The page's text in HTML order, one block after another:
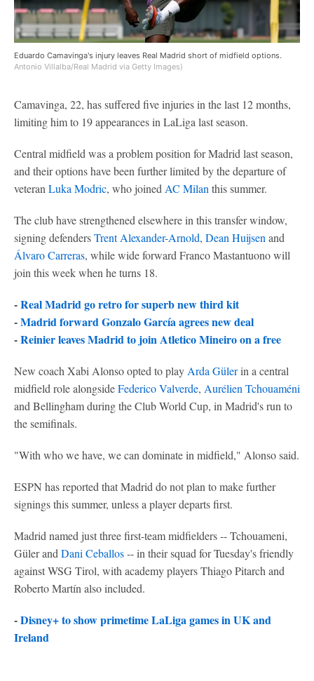
Eduardo Camavinga's injury leaves Real Madrid short of midfield options.
Antonio Villalba/Real Madrid via Getty Images)
Camavinga, 22, has suffered five injuries in the last 12 months,
limiting him to 19 appearances in LaLiga last season.
Central midfield was a problem position for Madrid last season,
and their options have been further limited by the departure of
veteran Luka Modric, who joined AC Milan this summer.
The club have strengthened elsewhere in this transfer window,
signing defendersTrent Alexander-Arnold, Dean Huijsen and
Álvaro Carreras, while wide forward Franco Mastantuono will
join this week when he turns 18.
-Real Madrid go retro for superb new third kit
-Madrid forward Gonzalo García agrees new deal
-Reinier leaves Madrid to join Atletico Mineiro on a free
New coach Xabi Alonso opted to play Arda Gülerin a central
midfield role alongsideFederico Valverde, Aurélien Tchouaméni
and Bellingham during the Club World Cup, in Madrid's run to
the semifinals.
"With who we have, we can dominate in midfield," Alonso said.
ESPN has reported that Madrid do not plan to make further
signings this summer, unless a player departs first.
Madrid named just three first-team midfielders -- Tchouameni,
Güler and Dani Ceballos-- in their squad for Tuesday's friendly
against WSG Tirol, with academy players Thiago Pitarch and
Roberto Martín also included.
-Disney+ to show primetime LaLiga games in UK and
Ireland